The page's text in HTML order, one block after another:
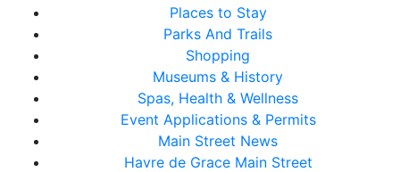
Places to Stay
Parks And Trails
Shopping
Museums & History
Spas, Health & Wellness
Event Applications & Permits
Main Street News
Havre de Grace Main Street